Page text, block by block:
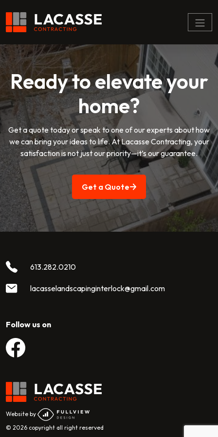
Menu
Ready to elevate your
home?
Get a quote today or speak to one of our experts about how
we can bring your ideas to life. At Lacasse Contracting, your
satisfaction is not just our priority—it’s our guarantee.
Get a Quote
Website by
© 2026 copyright all right reserved
613.282.0210
lacasselandscapinginterlock@gmail.com
Follow us on
View Lacasse Contracting Facebook